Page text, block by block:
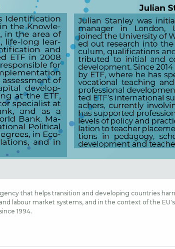
that helps transition and developing countries
labour market systems, and in the context of the
1994.